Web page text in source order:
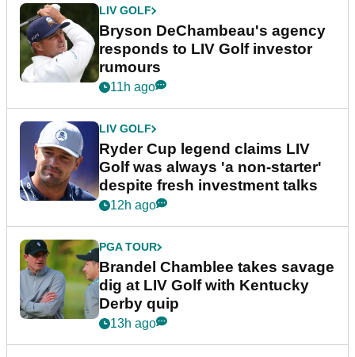
LIV GOLF
Bryson DeChambeau's agency
responds to LIV Golf investor
rumours
11h ago
LIV GOLF
Ryder Cup legend claims LIV
Golf was always 'a non-starter'
despite fresh investment talks
12h ago
PGA TOUR
Brandel Chamblee takes savage
dig at LIV Golf with Kentucky
Derby quip
13h ago